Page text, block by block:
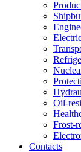
Oil-
Frost-
Contacts